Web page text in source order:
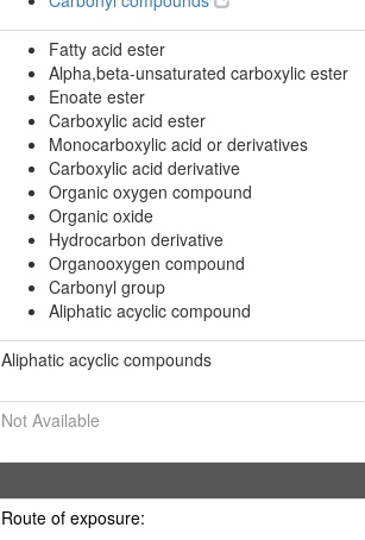
Fatty acid ester
Alpha,beta-unsaturated carboxylic ester
Enoate ester
Carboxylic acid ester
Monocarboxylic acid or derivatives
Carboxylic acid derivative
Organic oxygen compound
Organic oxide
Hydrocarbon derivative
Organooxygen compound
Carbonyl group
Aliphatic acyclic compound
Aliphatic acyclic compounds
Not Available
Route of exposure: